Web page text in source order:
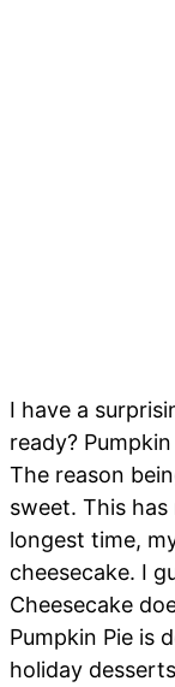
I have a
ready?
The reason
sweet. This
longest time,
cheesecake. I
Cheesecake
Pumpkin Pie is
holiday